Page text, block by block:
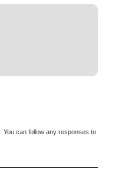
. You can follow any responses to